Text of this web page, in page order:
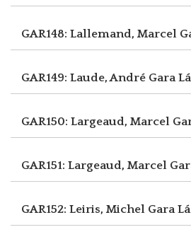
GAR148: Lallemand, Marcel
GAR149: Laude, André Gara
GAR150: Largeaud, Marcel
GAR151: Largeaud, Marcel
GAR152: Leiris, Michel Gara